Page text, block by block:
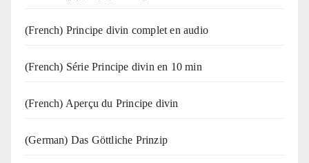
(French) Principe divin complet en audio
(French) Série Principe divin en 10 min
(French) Aperçu du Principe divin
(German) Das Göttliche Prinzip